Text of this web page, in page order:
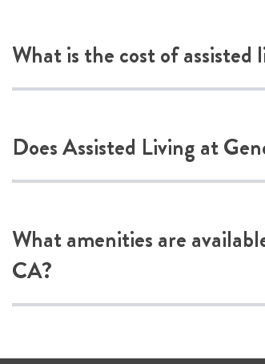
What is the cost of
Does Assisted Living at
What amenities are
CA?